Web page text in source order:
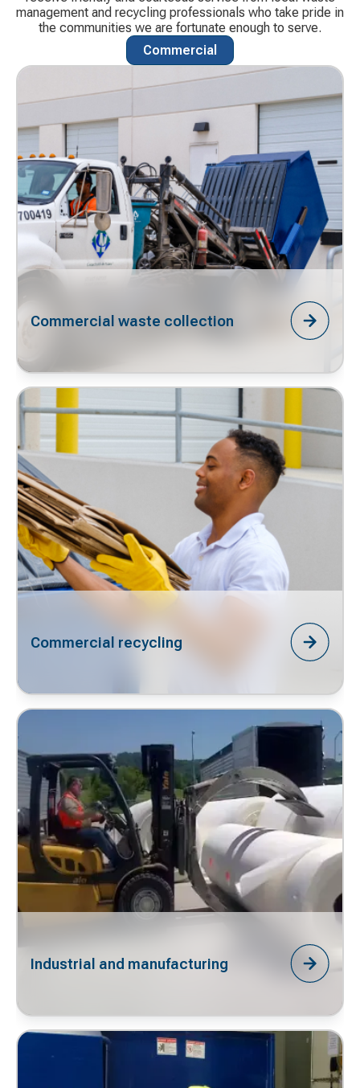
management and recycling professionals who take pride in
the communities we are fortunate enough to serve.
Commercial
Commercial waste collection
Commercial recycling
Industrial and manufacturing